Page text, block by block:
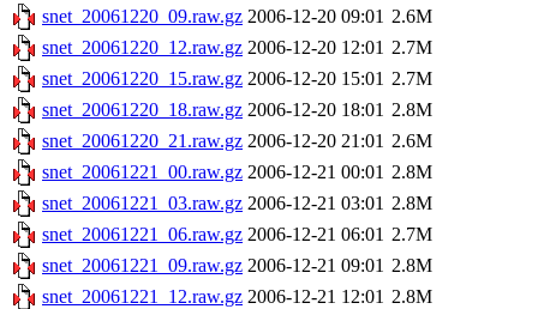
snet_20061220_09.raw.gz 2006-12-20 09:01 2.6M
snet_20061220_12.raw.gz 2006-12-20 12:01 2.7M
snet_20061220_15.raw.gz 2006-12-20 15:01 2.7M
snet_20061220_18.raw.gz 2006-12-20 18:01 2.8M
snet_20061220_21.raw.gz 2006-12-20 21:01 2.6M
snet_20061221_00.raw.gz 2006-12-21 00:01 2.8M
snet_20061221_03.raw.gz 2006-12-21 03:01 2.8M
snet_20061221_06.raw.gz 2006-12-21 06:01 2.7M
snet_20061221_09.raw.gz 2006-12-21 09:01 2.8M
snet_20061221_12.raw.gz 2006-12-21 12:01 2.8M